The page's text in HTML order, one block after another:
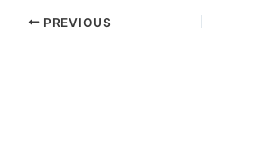
PREVIOUS